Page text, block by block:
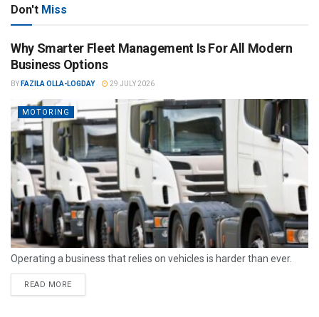
Don't Miss
Why Smarter Fleet Management Is For All Modern
Business Options
BY FAZILA OLLA-LOGDAY 29 JULY 2026
MOTORING
Operating a business that relies on vehicles is harder than ever.
READ MORE